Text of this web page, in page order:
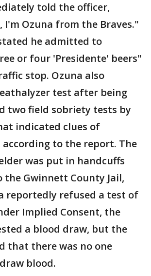
told the officer,
I'm Ozuna from the Braves."
he admitted to
or four 'Presidente' beers"
stop. Ozuna also
test after being
two field sobriety tests by
indicated clues of
to the report. The
was put in handcuffs
the Gwinnett County Jail,
reportedly refused a test of
Implied Consent, the
a blood draw, but the
that there was no one
blood.